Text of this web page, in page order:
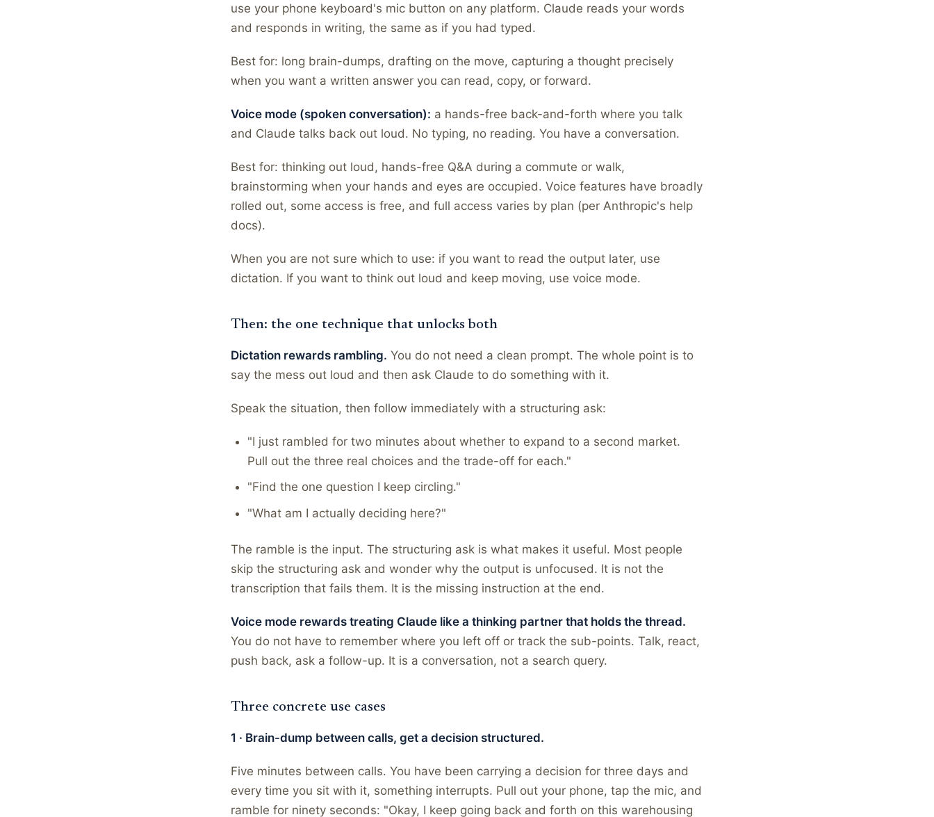
use your phone keyboard's mic button on any platform. Claude reads your words
and responds in writing, the same as if you had typed.
Best for: long brain-dumps, drafting on the move, capturing a thought precisely
when you want a written answer you can read, copy, or forward.
Voice mode (spoken conversation): a hands-free back-and-forth where you talk
and Claude talks back out loud. No typing, no reading. You have a conversation.
Best for: thinking out loud, hands-free Q&A during a commute or walk,
brainstorming when your hands and eyes are occupied. Voice features have broadly
rolled out, some access is free, and full access varies by plan (per Anthropic's help
docs).
When you are not sure which to use: if you want to read the output later, use
dictation. If you want to think out loud and keep moving, use voice mode.
Then: the one technique that unlocks both
Dictation rewards rambling. You do not need a clean prompt. The whole point is to
say the mess out loud and then ask Claude to do something with it.
Speak the situation, then follow immediately with a structuring ask:
"I just rambled for two minutes about whether to expand to a second market.
Pull out the three real choices and the trade-off for each."
"Find the one question I keep circling."
"What am I actually deciding here?"
The ramble is the input. The structuring ask is what makes it useful. Most people
skip the structuring ask and wonder why the output is unfocused. It is not the
transcription that fails them. It is the missing instruction at the end.
Voice mode rewards treating Claude like a thinking partner that holds the thread.
You do not have to remember where you left off or track the sub-points. Talk, react,
push back, ask a follow-up. It is a conversation, not a search query.
Three concrete use cases
1 · Brain-dump between calls, get a decision structured.
Five minutes between calls. You have been carrying a decision for three days and
every time you sit with it, something interrupts. Pull out your phone, tap the mic, and
ramble for ninety seconds: "Okay, I keep going back and forth on this warehousing